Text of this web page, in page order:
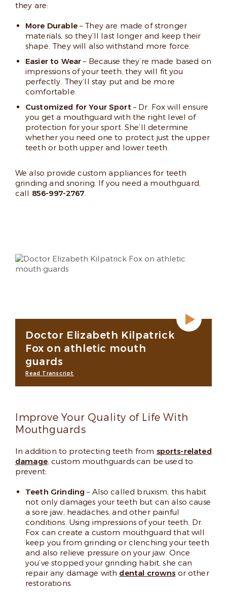
Doctor Elizabeth Kilpatrick
Fox on athletic mouth
guards
Read Transcript
they are:
More Durable– They are made of stronger
materials, so they’ll last longer and keep their
shape. They will also withstand more force.
Easier to Wear – Because they’re made based on
impressions of your teeth, they will fit you
perfectly. They’ll stay put and be more
comfortable.
Customized for Your Sport – Dr. Fox will ensure
you get a mouthguard with the right level of
protection for your sport. She’ll determine
whether you need one to protect just the upper
teeth or both upper and lower teeth.
We also provide custom appliances for teeth
grinding and snoring. If you need a mouthguard,
call 856-997-2767.
Improve Your Quality of Life With
Mouthguards
In addition to protecting teeth from sports-related
damage, custom mouthguards can be used to
prevent:
Teeth Grinding – Also called bruxism, this habit
not only damages your teeth but can also cause
a sore jaw, headaches, and other painful
conditions. Using impressions of your teeth, Dr.
Fox can create a custom mouthguard that will
keep you from grinding or clenching your teeth
and also relieve pressure on your jaw. Once
you’ve stopped your grinding habit, she can
repair any damage with dental crowns or other
restorations.